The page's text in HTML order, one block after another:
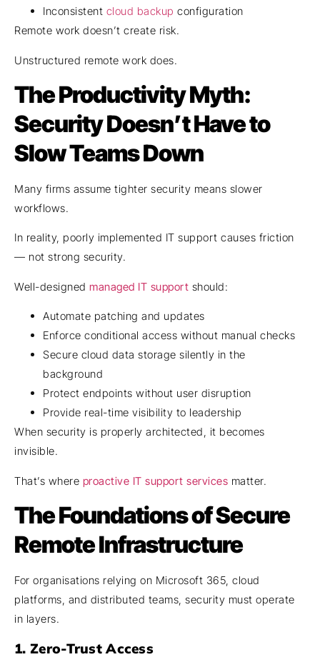
Inconsistent cloud backup configuration
Remote work doesn’t create risk.
Unstructured remote work does.
The Productivity Myth:
Security Doesn’t Have to
Slow Teams Down
Many firms assume tighter security means slower
workflows.
In reality, poorly implemented IT support causes friction
— not strong security.
Well-designed managed IT support should:
Automate patching and updates
Enforce conditional access without manual checks
Secure cloud data storage silently in the
background
Protect endpoints without user disruption
Provide real-time visibility to leadership
When security is properly architected, it becomes
invisible.
That’s where proactive IT support services matter.
The Foundations of Secure
Remote Infrastructure
For organisations relying on Microsoft 365, cloud
platforms, and distributed teams, security must operate
in layers.
1. Zero-Trust Access